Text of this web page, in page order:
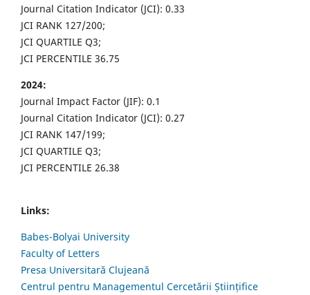
Journal Citation Indicator (JCI): 0.33
JCI RANK 127/200;
JCI QUARTILE Q3;
JCI PERCENTILE 36.75
2024:
Journal Impact Factor (JIF): 0.1
Journal Citation Indicator (JCI): 0.27
JCI RANK 147/199;
JCI QUARTILE Q3;
JCI PERCENTILE 26.38
Links:
Babes-Bolyai University
Faculty of Letters
Presa Universitară Clujeană
Centrul pentru Managementul Cercetării Științifice